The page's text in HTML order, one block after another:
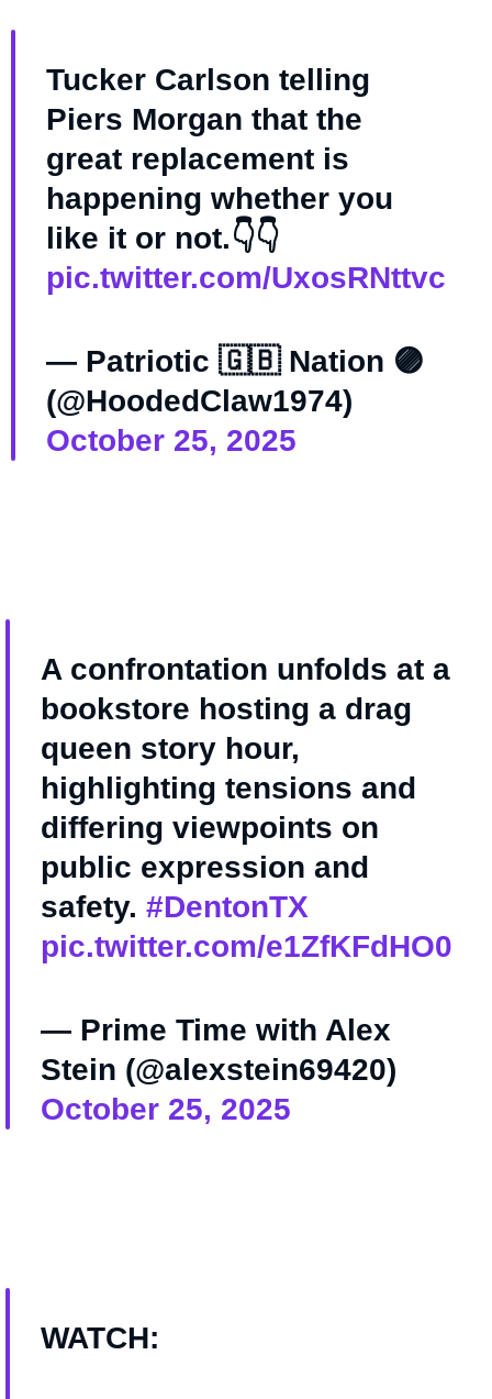
Tucker Carlson telling
Piers Morgan that the
great replacement is
happening whether you
like it or not.👇👇
pic.twitter.com/UxosRNttvc
— Patriotic 🇬🇧 Nation 🟣
(@HoodedClaw1974)
October 25, 2025
A confrontation unfolds at a
bookstore hosting a drag
queen story hour,
highlighting tensions and
differing viewpoints on
public expression and
safety. #DentonTX
pic.twitter.com/e1ZfKFdHO0
— Prime Time with Alex
Stein (@alexstein69420)
October 25, 2025
WATCH: